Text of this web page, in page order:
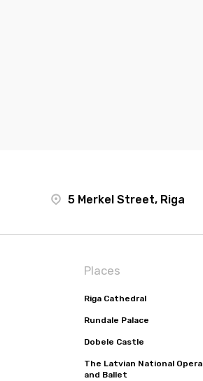
5 Merkel Street, Riga
Places
Riga Cathedral
Rundale Palace
Dobele Castle
The Latvian National Opera
and Ballet